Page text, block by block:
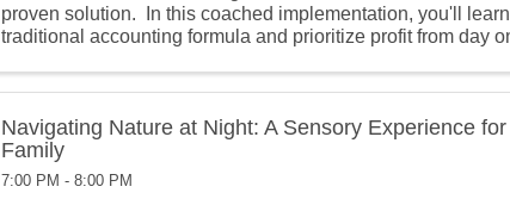
proven solution. In this coached implementation, you'll
traditional accounting formula and prioritize profit from day
Navigating Nature at Night: A Sensory Experience
Family
7:00 PM - 8:00 PM